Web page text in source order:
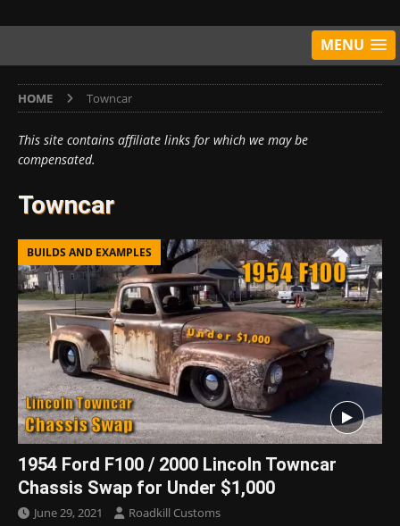
MENU
HOME Towncar
This site contains affiliate links for which we may be
compensated.
Towncar
BUILDS AND EXAMPLES
1954 Ford F100 / 2000 Lincoln Towncar
Chassis Swap for Under $1,000
June 29, 2021 Roadkill Customs